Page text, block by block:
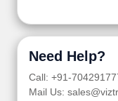
Need Help?
Call: +91-
Mail Us: